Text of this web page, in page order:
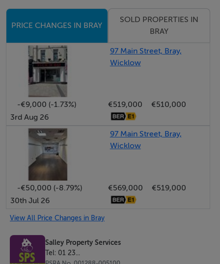
Building fully Let @ €51,000 per annum
For further information contact Michael Salley 085 765
5566 Salley Property Services - 001288
Features
High profile position on Bray Main Street
Offices Let @ €17,000 per annum - 5 Year Lease
Rear pedestrian access
Retail Unit Let @ €34,000 per annum - 10 Year Lease
Overall gross yield 10.0 %
BER Details
PRICE CHANGES IN BRAY
SOLD PROPERTIES IN
BRAY
97 Main Street, Bray,
Wicklow
-€9,000 (-1.73%) €519,000
€510,000
3rd Aug 26
97 Main Street, Bray,
Wicklow
-€50,000 (-8.79%) €569,000
€519,000
30th Jul 26
View All Price Changes in Bray
Salley Property Services
Tel: 01 23...